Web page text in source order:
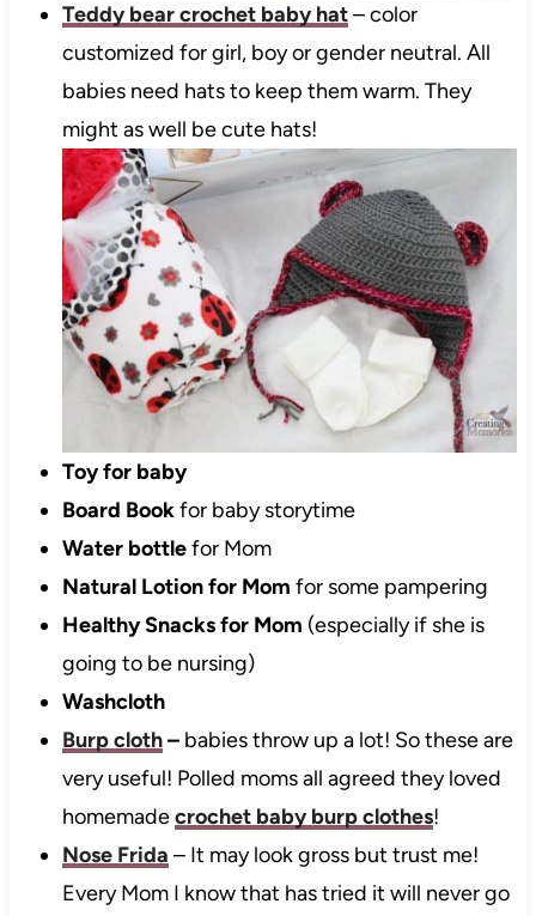
Teddy bear crochet baby hat– color
customized for girl, boy or gender neutral. All
babies need hats to keep them warm. They
might as well be cute hats!
Toy for baby
Board Bookfor baby storytime
Water bottlefor Mom
Natural Lotion for Mom for some pampering
Healthy Snacks for Mom (especially if she is
going to be nursing)
Washcloth
Burp cloth–babies throw up a lot! So these are
very useful! Polled moms all agreed they loved
homemadecrochet baby burp clothes!
Nose Frida – It may look gross but trust me!
Every Mom I know that has tried it will never go